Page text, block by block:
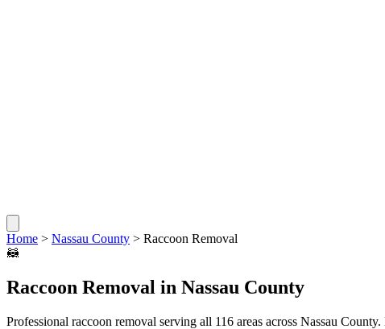
Home > Nassau County > Raccoon Removal
🦝
Raccoon Removal in Nassau County
Professional raccoon removal serving all 116 areas across Nassau County.